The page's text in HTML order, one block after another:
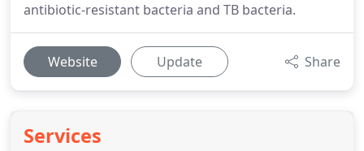
antibiotic-resistant bacteria and TB bacteria.
Website Update Share
Services